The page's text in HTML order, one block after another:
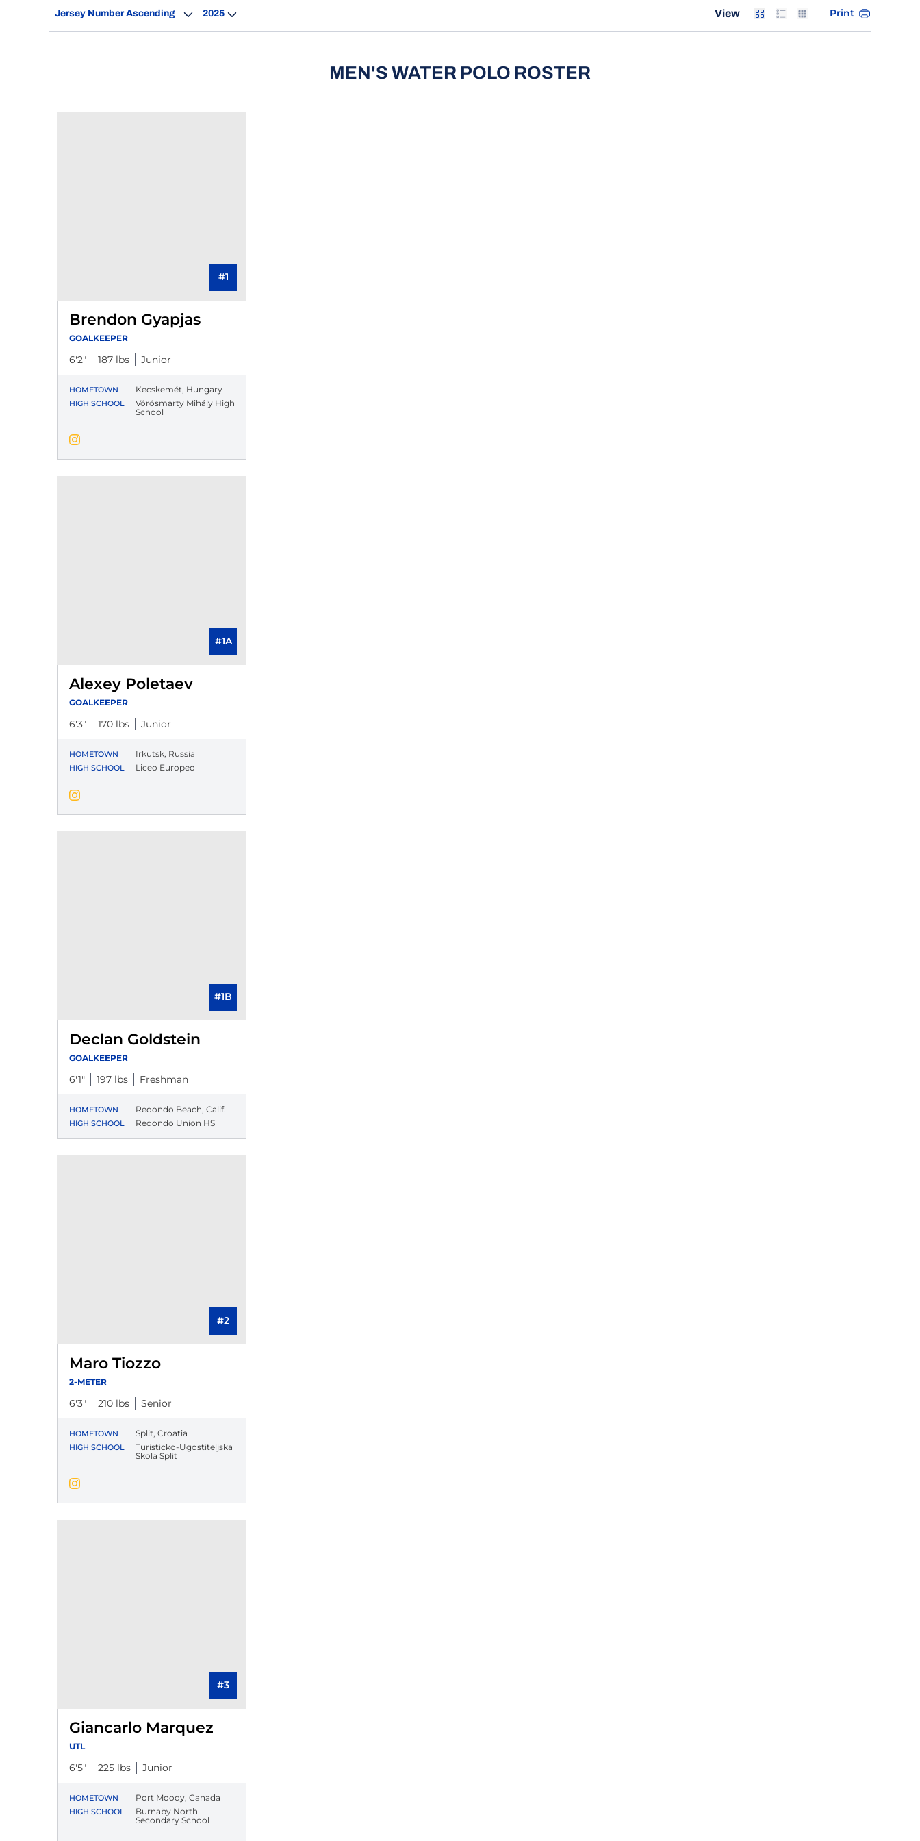
Open Roster Sort DropdownOpen Seasons Dropdown View CardList Table Print
MEN'S WATER POLO ROSTER
#1
Brendon Gyapjas
GOALKEEPER
6′2″ 187 lbs Junior
HOMETOWN Kecskemét, Hungary
HIGH SCHOOL
Vörösmarty Mihály High
School
Brendon Gyapjas
Instagram
Opens in a new window
#1A
Alexey Poletaev
GOALKEEPER
6′3″ 170 lbs Junior
HOMETOWN Irkutsk, Russia
HIGH SCHOOL Liceo Europeo
Alexey Poletaev
Instagram
Opens in a new window
#1B
Declan Goldstein
GOALKEEPER
6′1″ 197 lbs Freshman
HOMETOWN Redondo Beach, Calif.
HIGH SCHOOL Redondo Union HS
#2
Maro Tiozzo
2-METER
6′3″ 210 lbs Senior
HOMETOWN Split, Croatia
HIGH SCHOOL
Turisticko-Ugostiteljska
Skola Split
Maro Tiozzo
Instagram
Opens in a new window
#3
Giancarlo Marquez
UTL
6′5″ 225 lbs Junior
HOMETOWN Port Moody, Canada
HIGH SCHOOL
Burnaby North
Secondary School